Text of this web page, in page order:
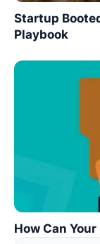
Startup
Playbook
How Can